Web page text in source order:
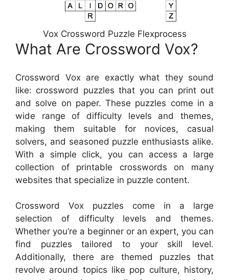
Vox Crossword Puzzle Flexprocess
What Are Crossword Vox?
Crossword Vox are exactly what they sound
like: crossword puzzles that you can print out
and solve on paper. These puzzles come in a
wide range of difficulty levels and themes,
making them suitable for novices, casual
solvers, and seasoned puzzle enthusiasts alike.
With a simple click, you can access a large
collection of printable crosswords on many
websites that specialize in puzzle content.
Crossword Vox puzzles come in a large
selection of difficulty levels and themes.
Whether you’re a beginner or an expert, you can
find puzzles tailored to your skill level.
Additionally, there are themed puzzles that
revolve around topics like pop culture, history,